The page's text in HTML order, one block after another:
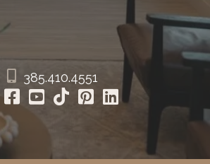
385.410.4551